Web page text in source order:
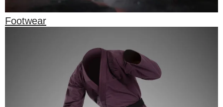
Footwear